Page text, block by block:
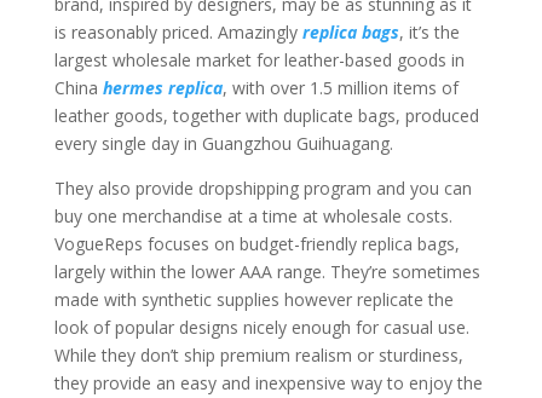
is reasonably priced. Amazingly replica bags, it’s the
largest wholesale market for leather-based goods in
China hermes replica, with over 1.5 million items of
leather goods, together with duplicate bags, produced
every single day in Guangzhou Guihuagang.
They also provide dropshipping program and you can
buy one merchandise at a time at wholesale costs.
VogueReps focuses on budget-friendly replica bags,
largely within the lower AAA range. They’re sometimes
made with synthetic supplies however replicate the
look of popular designs nicely enough for casual use.
While they don’t ship premium realism or sturdiness,
they provide an easy and inexpensive way to enjoy the